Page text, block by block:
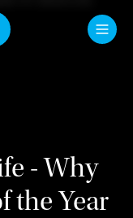
- Why
the Year